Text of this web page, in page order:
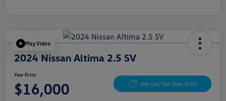
Play Video
2024 Nissan Altima 2.5 SV
Your Price
$16,000 Get Out The Door Price